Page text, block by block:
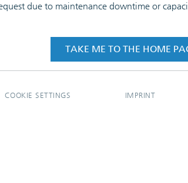
due to maintenance downtime or
TAKE ME TO THE HOME
COOKIE SETTINGS IMPRINT